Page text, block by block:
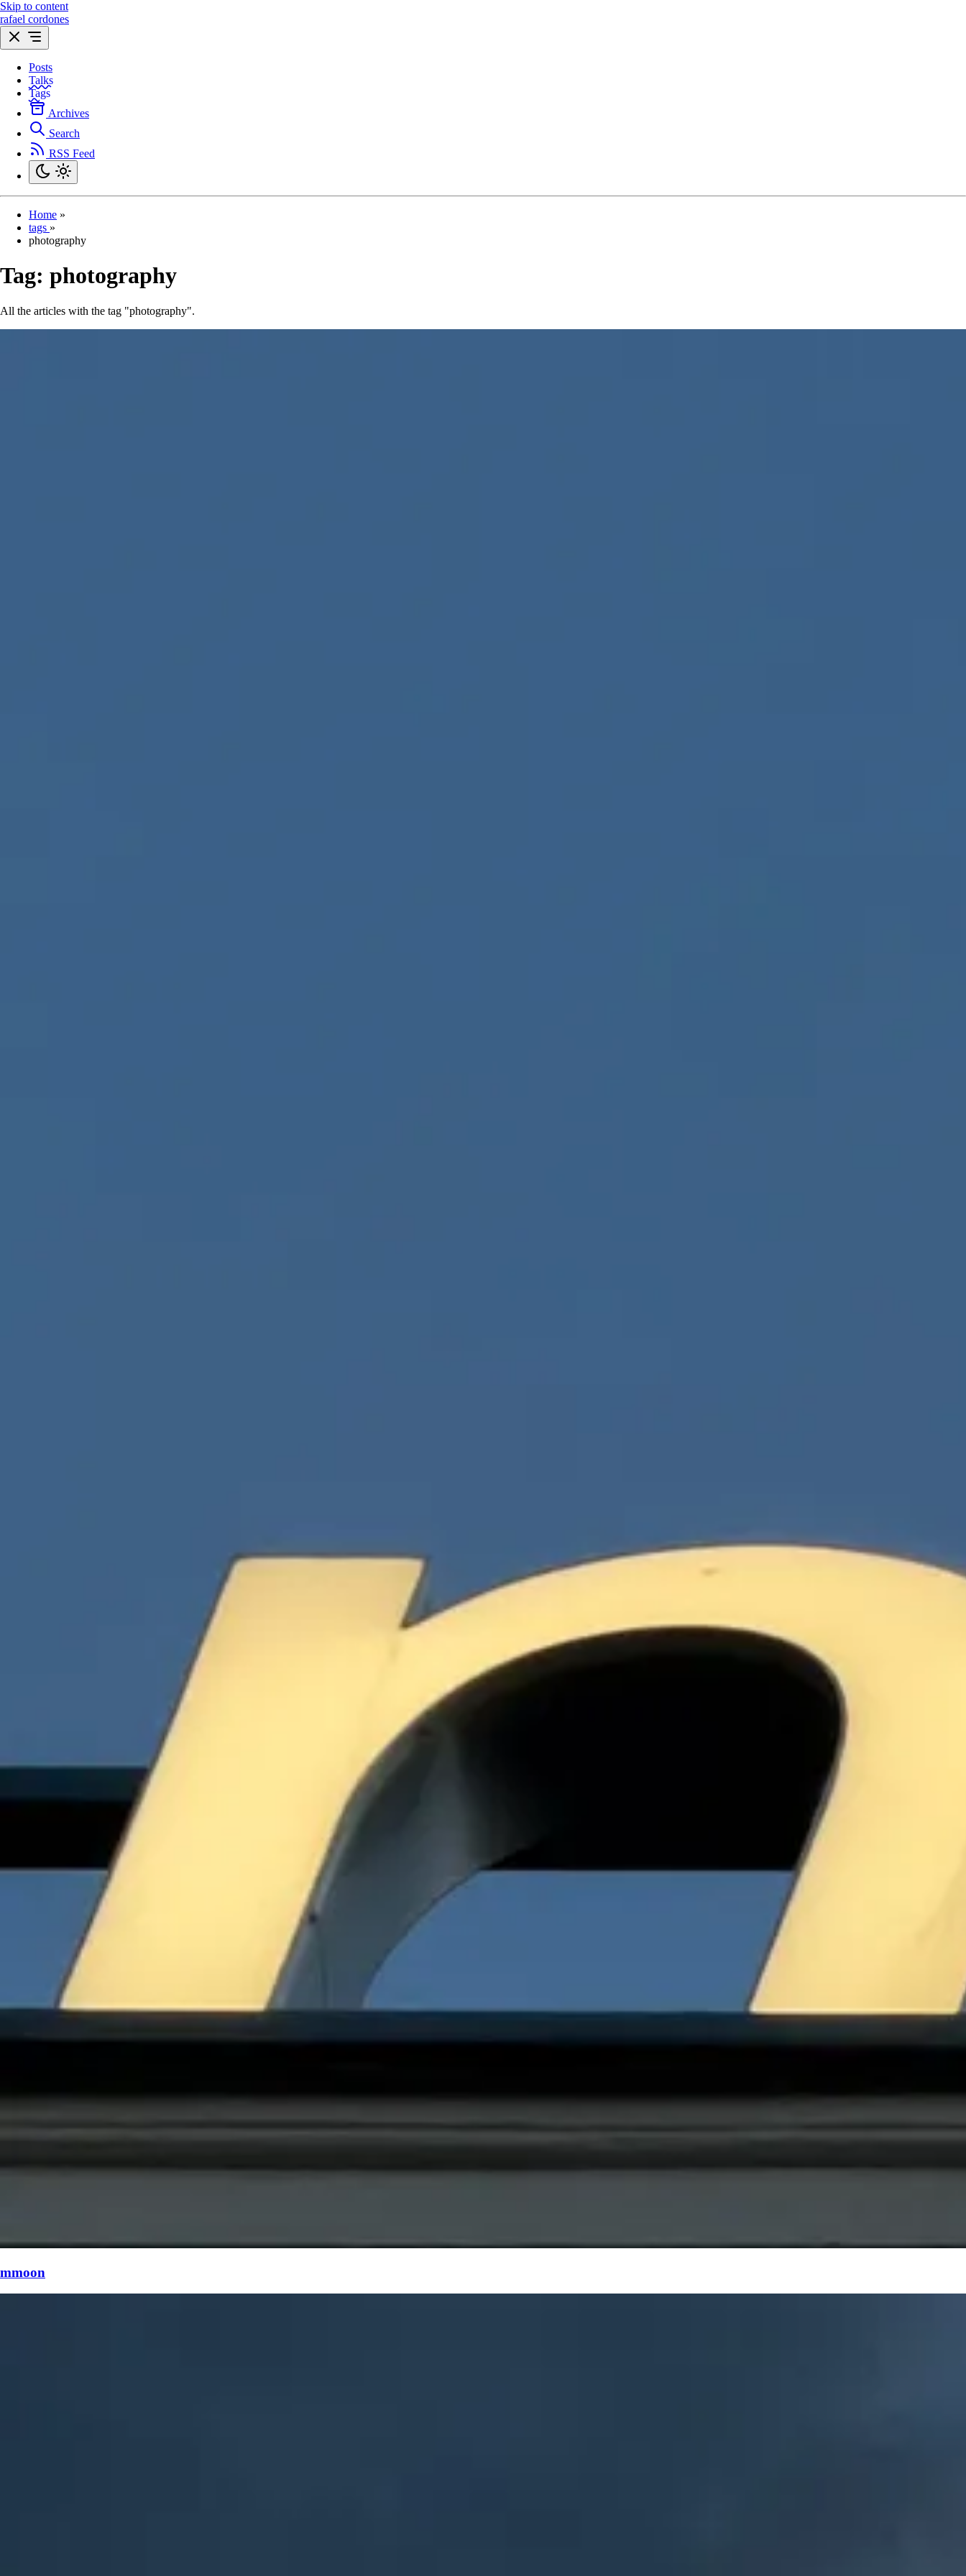
Skip to content
rafael cordones
Posts
Talks
Tags
Archives
Search
RSS Feed
Home »
tags »
photography
Tag: photography
All the articles with the tag "photography".
mmoon